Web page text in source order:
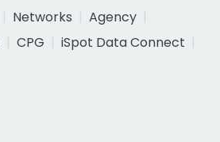
Networks
Agency
CPG
iSpot Data Connect